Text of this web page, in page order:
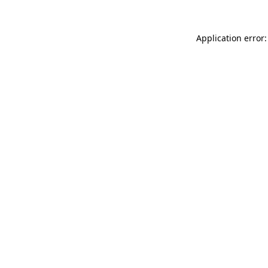
Application